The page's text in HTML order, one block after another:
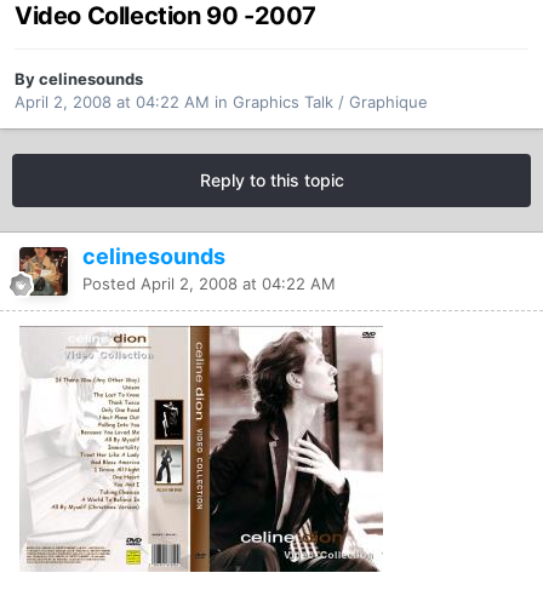
Video Collection 90 -2007
By celinesounds
April 2, 2008 at 04:22 AM in Graphics Talk / Graphique
Reply to this topic
celinesounds
Posted April 2, 2008 at 04:22 AM